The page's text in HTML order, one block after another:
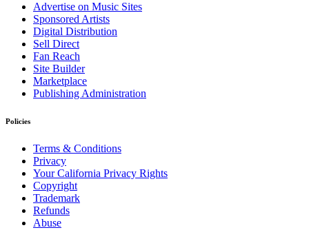
Advertise on Music Sites
Sponsored Artists
Digital Distribution
Sell Direct
Fan Reach
Site Builder
Marketplace
Publishing Administration
Policies
Terms & Conditions
Privacy
Your California Privacy Rights
Copyright
Trademark
Refunds
Abuse